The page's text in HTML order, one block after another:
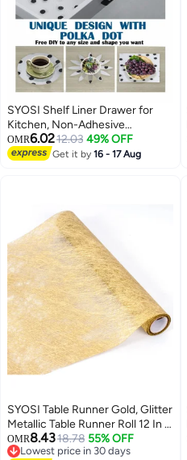
SYOSI Shelf Liner Drawer for
Kitchen, Non-Adhesive
Waterproof Transparent EVA
Refrigerator Cabinet Pantry
OMR6.0212.03 49% OFF
Get it by16 - 17 Aug
SYOSI Table Runner Gold, Glitter
Metallic Table Runner Roll 12 In x
36 Ft Gold Runner for Table,
Event Party Supplies, Wedding,
OMR8.4318.78 55% OFF
Lowest price in 30 days